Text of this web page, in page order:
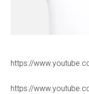
https://
https://